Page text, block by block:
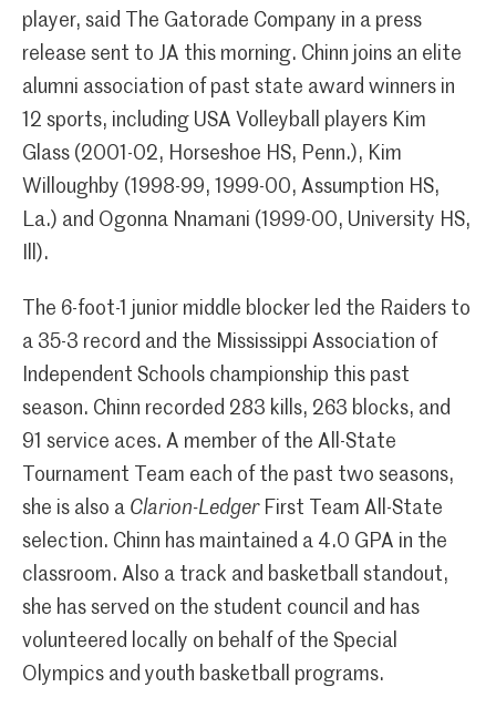
player, said The Gatorade Company in a press
release sent to JA this morning. Chinn joins an elite
alumni association of past state award winners in
12 sports, including USA Volleyball players Kim
Glass (2001-02, Horseshoe HS, Penn.), Kim
Willoughby (1998-99, 1999-00, Assumption HS,
La.) and Ogonna Nnamani (1999-00, University HS,
Ill).
The 6-foot-1 junior middle blocker led the Raiders to
a 35-3 record and the Mississippi Association of
Independent Schools championship this past
season. Chinn recorded 283 kills, 263 blocks, and
91 service aces. A member of the All-State
Tournament Team each of the past two seasons,
she is also a Clarion-LedgerFirst Team All-State
selection. Chinn has maintained a 4.0 GPA in the
classroom. Also a track and basketball standout,
she has served on the student council and has
volunteered locally on behalf of the Special
Olympics and youth basketball programs.